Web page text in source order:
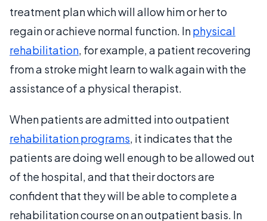
treatment plan which will allow him or her to
regain or achieve normal function. Inphysical
rehabilitation, for example, a patient recovering
from a stroke might learn to walk again with the
assistance of a physical therapist.
When patients are admitted into outpatient
rehabilitation programs, it indicates that the
patients are doing well enough to be allowed out
of the hospital, and that their doctors are
confident that they will be able to complete a
rehabilitation course on an outpatient basis. In